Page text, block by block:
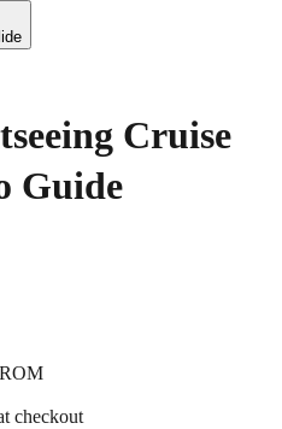
Cruise
Guide
checkout